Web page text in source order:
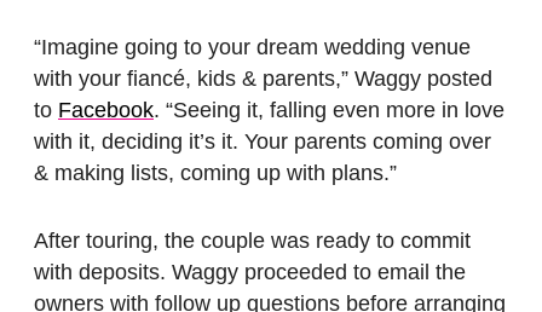
“Imagine going to your dream wedding venue
with your fiancé, kids & parents,” Waggy posted
to Facebook. “Seeing it, falling even more in love
with it, deciding it’s it. Your parents coming over
& making lists, coming up with plans.”
After touring, the couple was ready to commit
with deposits. Waggy proceeded to email the
owners with follow up questions before arranging